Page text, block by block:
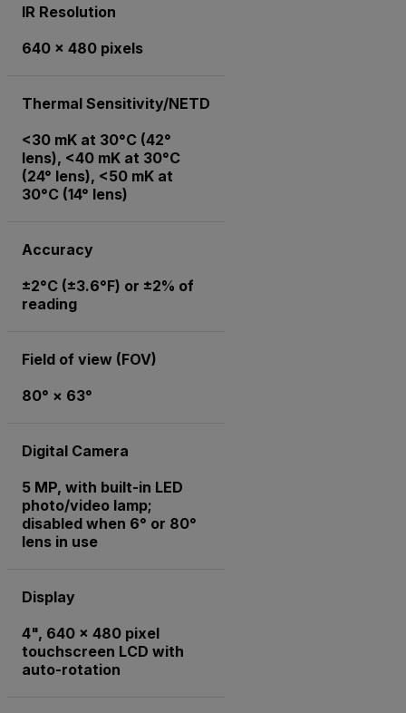
IR Resolution
640 × 480 pixels
Thermal Sensitivity/NETD
<30 mK at 30°C (42°
lens), <40 mK at 30°C
(24° lens), <50 mK at
30°C (14° lens)
Accuracy
±2°C (±3.6°F) or ±2% of
reading
Field of view (FOV)
80° × 63°
Digital Camera
5 MP, with built-in LED
photo/video lamp;
disabled when 6° or 80°
lens in use
Display
4", 640 x 480 pixel
touchscreen LCD with
auto-rotation